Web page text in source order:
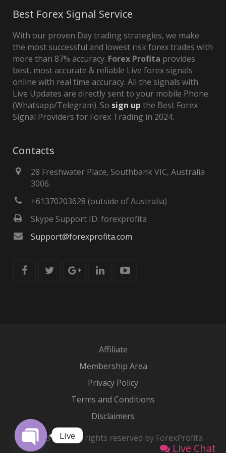
Best Forex Signal Service
With our proven Day trading strategies, we make
the most successful and lowest risk forex trades with
more than 87% accuracy. Forex Profita provides
best, most accurate & reliable Live forex signals
online with real time accuracy. All the signals with
Live Updates are directly sent to your mobile Phone
(Whatsapp/Telegram). So sign up the Best Forex
Signal Providers for Forex Trading in 2024.
Contacts
28 Freshwater Place, Southbank VIC, Australia
3006.
+61370203628 (outside of Australia)
Skype Support ID: forexprofita
Support@forexprofita.com
Affiliate
Membership Area
Privacy Policy
Terms and Conditions
Disclaimers
© 2013-2026 All rights reserved by ForexProfita
Live Chat
Live